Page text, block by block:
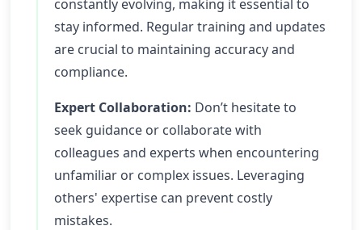
constantly evolving, making it essential to
stay informed. Regular training and updates
are crucial to maintaining accuracy and
compliance.
Expert Collaboration: Don’t hesitate to
seek guidance or collaborate with
colleagues and experts when encountering
unfamiliar or complex issues. Leveraging
others' expertise can prevent costly
mistakes.